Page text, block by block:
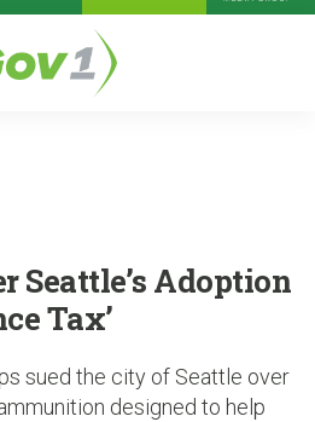
Seattle’s Adoption
Tax’
sued the city of Seattle over
designed to help